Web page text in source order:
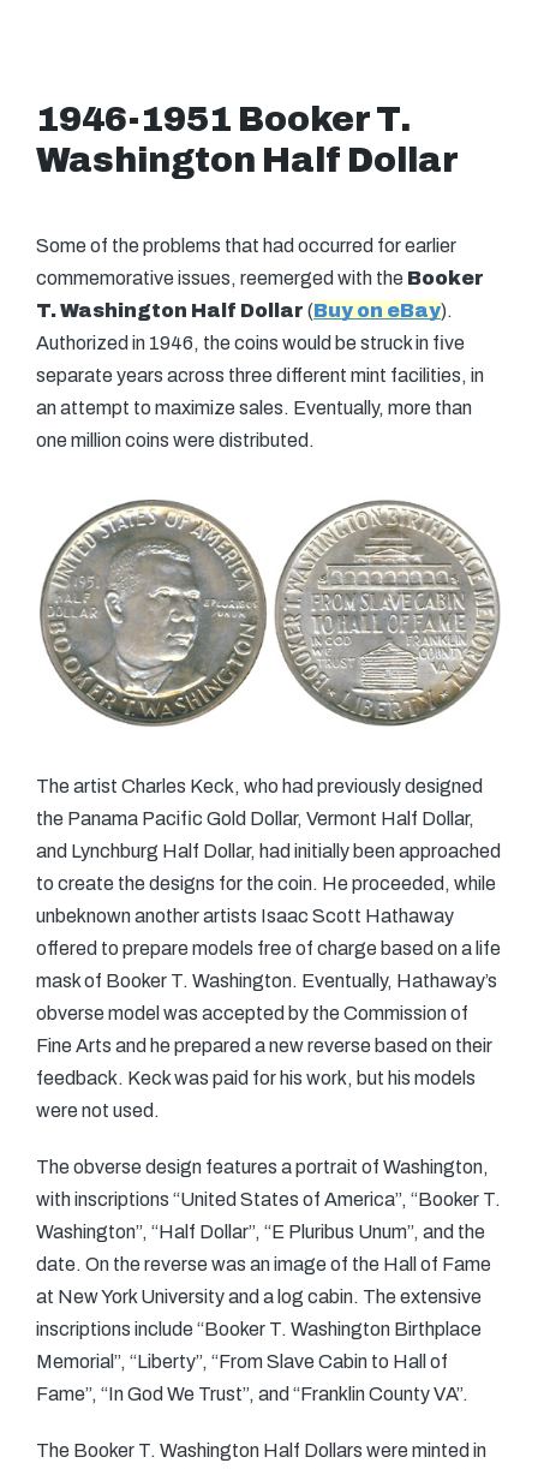
1946-1951 Booker T.
Washington Half Dollar
Some of the problems that had occurred for earlier
commemorative issues, reemerged with the Booker
T. Washington Half Dollar (Buy on eBay).
Authorized in 1946, the coins would be struck in five
separate years across three different mint facilities, in
an attempt to maximize sales. Eventually, more than
one million coins were distributed.
The artist Charles Keck, who had previously designed
the Panama Pacific Gold Dollar, Vermont Half Dollar,
and Lynchburg Half Dollar, had initially been approached
to create the designs for the coin. He proceeded, while
unbeknown another artists Isaac Scott Hathaway
offered to prepare models free of charge based on a life
mask of Booker T. Washington. Eventually, Hathaway’s
obverse model was accepted by the Commission of
Fine Arts and he prepared a new reverse based on their
feedback. Keck was paid for his work, but his models
were not used.
The obverse design features a portrait of Washington,
with inscriptions “United States of America”, “Booker T.
Washington”, “Half Dollar”, “E Pluribus Unum”, and the
date. On the reverse was an image of the Hall of Fame
at New York University and a log cabin. The extensive
inscriptions include “Booker T. Washington Birthplace
Memorial”, “Liberty”, “From Slave Cabin to Hall of
Fame”, “In God We Trust”, and “Franklin County VA”.
The Booker T. Washington Half Dollars were minted in